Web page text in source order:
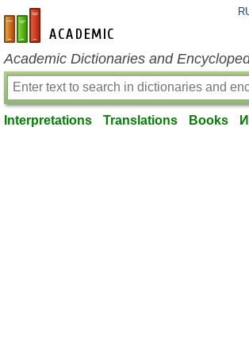
en-academic.com
Academic Dictionaries and
Interpretations Translations Books